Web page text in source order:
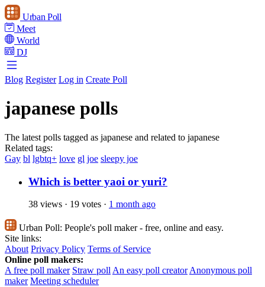
Urban Poll
Meet
World
DJ
Blog Register Log in Create Poll
japanese polls
The latest polls tagged as japanese and related to japanese
Related tags:
Gay bl lgbtq+ love gl joe sleepy joe
Which is better yaoi or yuri?
38 views · 19 votes · 1 month ago
Urban Poll: People's poll maker - free, online and easy.
Site links:
About Privacy Policy Terms of Service
Online poll makers:
A free poll maker Straw poll An easy poll creator Anonymous poll
maker Meeting scheduler